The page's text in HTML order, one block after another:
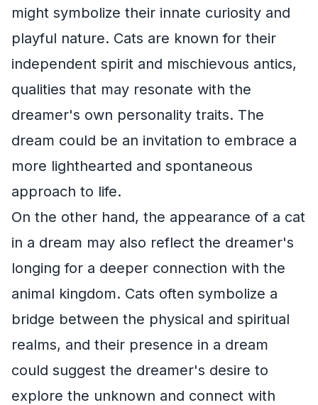
might symbolize their innate curiosity and
playful nature. Cats are known for their
independent spirit and mischievous antics,
qualities that may resonate with the
dreamer's own personality traits. The
dream could be an invitation to embrace a
more lighthearted and spontaneous
approach to life.
On the other hand, the appearance of a cat
in a dream may also reflect the dreamer's
longing for a deeper connection with the
animal kingdom. Cats often symbolize a
bridge between the physical and spiritual
realms, and their presence in a dream
could suggest the dreamer's desire to
explore the unknown and connect with